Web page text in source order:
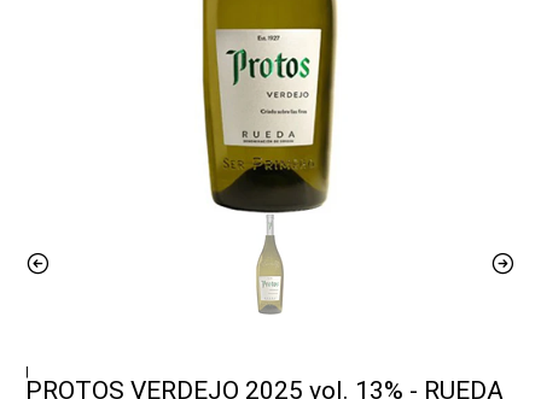
|
PROTOS VERDEJO 2025 vol. 13% - RUEDA